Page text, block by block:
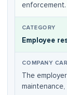
enforcement.
Employee
The